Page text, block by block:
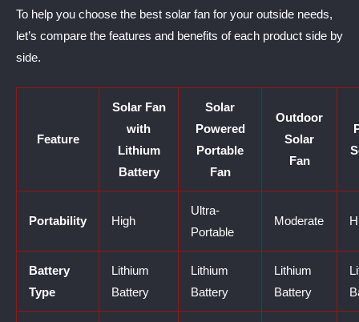
To help you choose the best solar fan for your outside needs,
let’s compare the features and benefits of each product side by
side.
Feature
Solar Fan
with
Lithium
Battery
Solar
Powered
Portable
Fan
Outdoor
Solar
Fan
Portability High
Ultra-
Portable
Moderate
Battery
Type
Lithium
Battery
Lithium
Battery
Lithium
Battery